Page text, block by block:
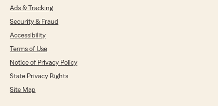
Ads & Tracking
Security & Fraud
Accessibility
Terms of Use
Notice of Privacy Policy
State Privacy Rights
Site Map